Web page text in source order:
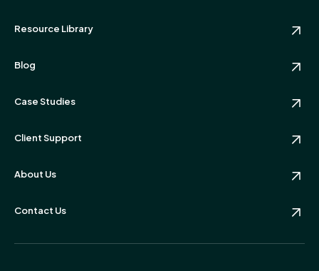
Resource Library
Blog
Case Studies
Client Support
About Us
Contact Us